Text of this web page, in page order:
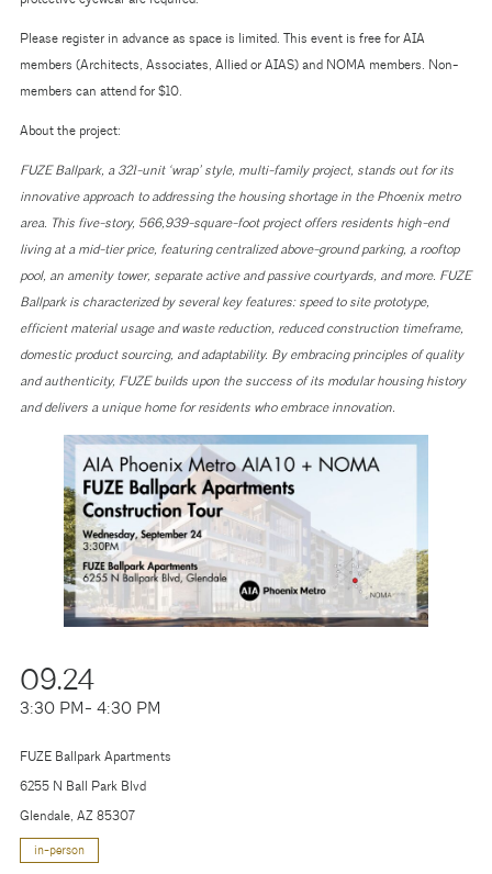
Please register in advance as space is limited. This event is free for AIA
members (Architects, Associates, Allied or AIAS) and NOMA members. Non-
members can attend for $10.
About the project:
FUZE Ballpark, a 321-unit ‘wrap’ style, multi-family project, stands out for its
innovative approach to addressing the housing shortage in the Phoenix metro
area. This five-story, 566,939-square-foot project offers residents high-end
living at a mid-tier price, featuring centralized above-ground parking, a rooftop
pool, an amenity tower, separate active and passive courtyards, and more. FUZE
Ballpark is characterized by several key features: speed to site prototype,
efficient material usage and waste reduction, reduced construction timeframe,
domestic product sourcing, and adaptability. By embracing principles of quality
and authenticity, FUZE builds upon the success of its modular housing history
and delivers a unique home for residents who embrace innovation.
09.24
3:30 PM- 4:30 PM
FUZE Ballpark Apartments
6255 N Ball Park Blvd
Glendale, AZ 85307
in-person